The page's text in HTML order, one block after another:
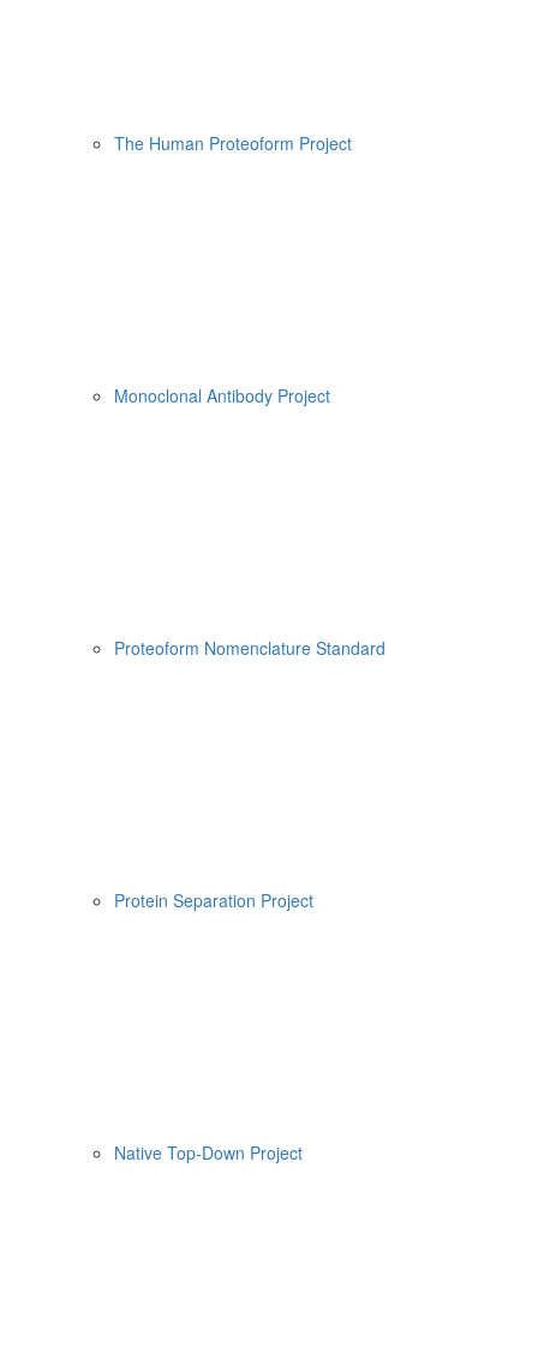
The Human Proteoform Project
Monoclonal Antibody Project
Proteoform Nomenclature Standard
Protein Separation Project
Native Top-Down Project